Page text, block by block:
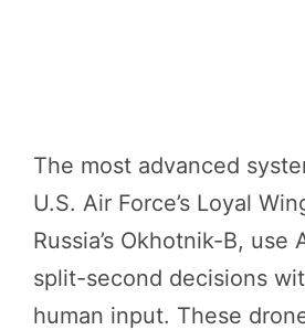
The most advanced
U.S. Air Force’s Loyal
Russia’s Okhotnik-B, use
split-second decisions
human input. These